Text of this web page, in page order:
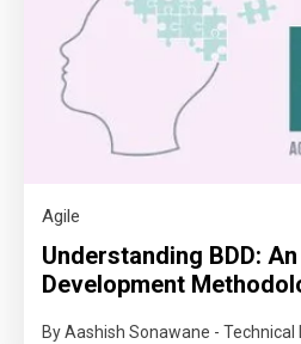
Agile
Understanding BDD:
Development
By Aashish Sonawane - Technical